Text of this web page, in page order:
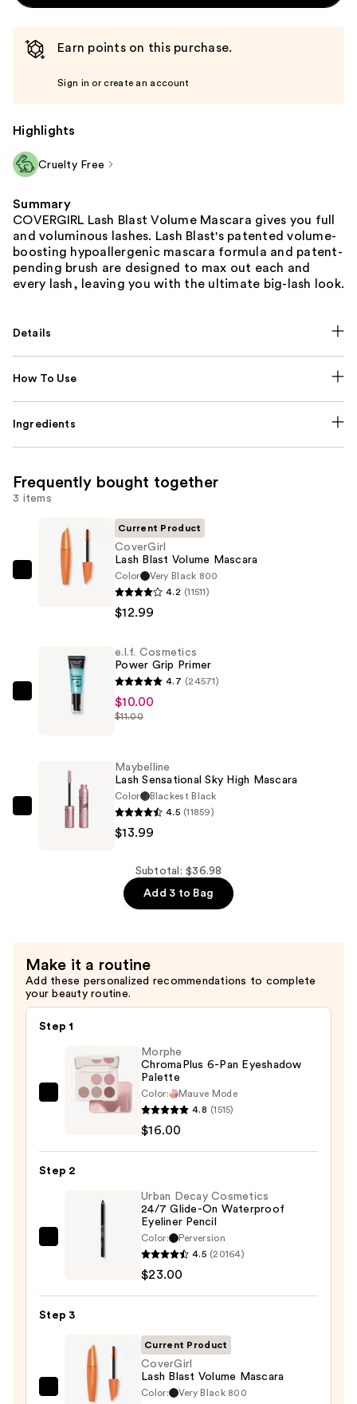
Earn points on this purchase.
Sign in or create an account
Highlights
Cruelty Free
Summary
COVERGIRL Lash Blast Volume Mascara gives you full
and voluminous lashes. Lash Blast's patented volume-
boosting hypoallergenic mascara formula and patent-
pending brush are designed to max out each and
every lash, leaving you with the ultimate big-lash look.
Details
How To Use
Ingredients
Frequently bought together
3 items
CoverGirl
Mascara
$12.99
Current Product
CoverGirl
Lash Blast Volume Mascara
Color
Very Black 800
4.2 (11511)
$12.99
Cosmetics
$10.00
e.l.f. Cosmetics
Power Grip Primer
4.7 (24571)
$10.00
$11.00
Maybelline
Maybelline
Lash Sensational Sky High Mascara
Color
Blackest Black
4.5 (11859)
$13.99
Subtotal: $36.98
Add 3 to Bag
Make it a routine
Add these personalized recommendations to complete
your beauty routine.
Step 1
Morphe
Eyeshadow
Palette
$16.00
Morphe
ChromaPlus 6-Pan Eyeshadow
Palette
Color:
Mauve Mode
4.8 (1515)
$16.00
Step 2
Glide-
Waterproof
Eyeliner
Pencil
Urban Decay Cosmetics
24/7 Glide-On Waterproof
Eyeliner Pencil
Color:
Perversion
4.5 (20164)
$23.00
Step 3
CoverGirl
Current Product
CoverGirl
Lash Blast Volume Mascara
Color: Very Black 800